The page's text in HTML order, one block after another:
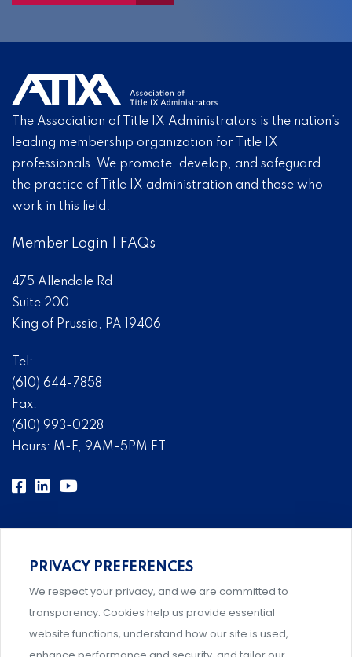
The Association of Title IX Administrators is the nation’s
leading membership organization for Title IX
professionals. We promote, develop, and safeguard
the practice of Title IX administration and those who
work in this field.
Member Login FAQs
475 Allendale Rd
Suite 200
King of Prussia, PA 19406
Tel:
(610) 644-7858
Fax:
(610) 993-0228
Hours: M-F, 9AM-5PM ET
Comprehensive, systems-level solutions for risk
management designed by experts.
PRIVACY PREFERENCES
We respect your privacy, and we are committed to
transparency. Cookies help us provide essential
website functions, understand how our site is used,